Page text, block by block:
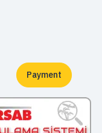
Payment